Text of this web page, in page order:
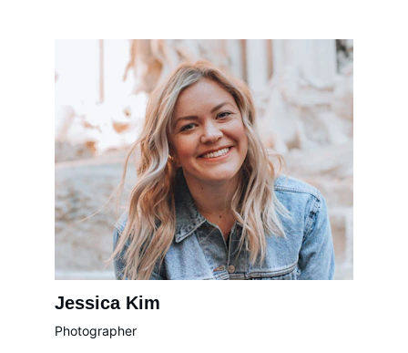
Jessica Kim
Photographer